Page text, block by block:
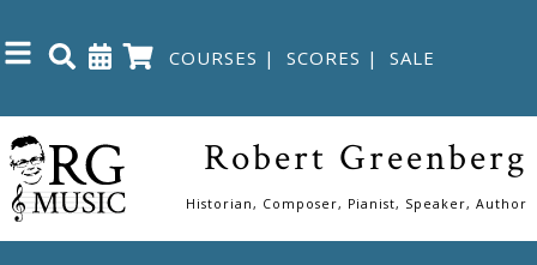
COURSES | SCORES | SALE
Close
Home
Robert Greenberg
Historian, Composer, Pianist, Speaker, Author